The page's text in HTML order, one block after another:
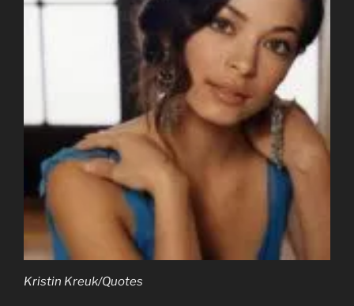
Kristin Kreuk/Quotes